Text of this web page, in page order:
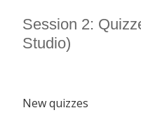
Session 2:
Studio)
New quizzes